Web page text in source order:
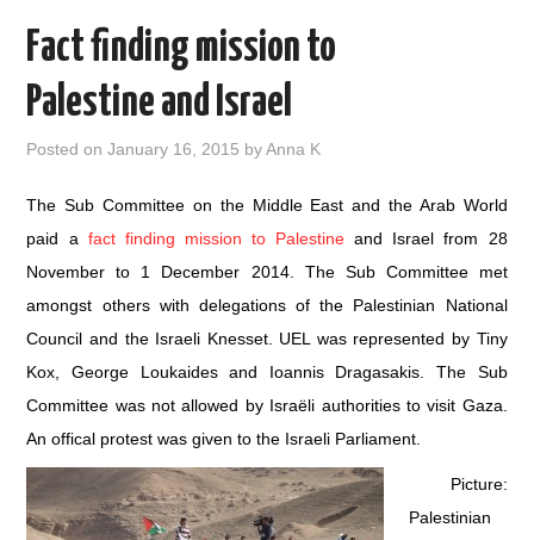
NEWS AND EVENTS
DOCUMENTS
GALLERY
LINKS
CONTACT
Fact finding mission to
Palestine and Israel
Posted onJanuary 16, 2015 byAnna K
The Sub Committee on the Middle East and the Arab World
paid a fact finding mission to Palestine and Israel from 28
November to 1 December 2014. The Sub Committee met
amongst others with delegations of the Palestinian National
Council and the Israeli Knesset. UEL was represented by Tiny
Kox, George Loukaides and Ioannis Dragasakis. The Sub
Committee was not allowed by Israëli authorities to visit Gaza.
An offical protest was given to the Israeli Parliament.
Picture:
Palestinian